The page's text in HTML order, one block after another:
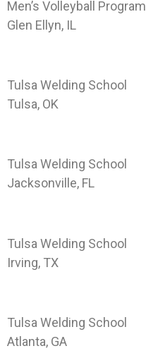
Men’s Volleyball Program
Glen Ellyn, IL
Tulsa Welding School
Tulsa, OK
Tulsa Welding School
Jacksonville, FL
Tulsa Welding School
Irving, TX
Tulsa Welding School
Atlanta, GA